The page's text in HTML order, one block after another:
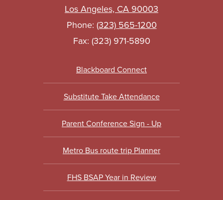
Los Angeles, CA 90003
Phone: (323) 565-1200
Fax: (323) 971-5890
Blackboard Connect
Substitute Take Attendance
Parent Conference Sign - Up
Metro Bus route trip Planner
FHS BSAP Year in Review